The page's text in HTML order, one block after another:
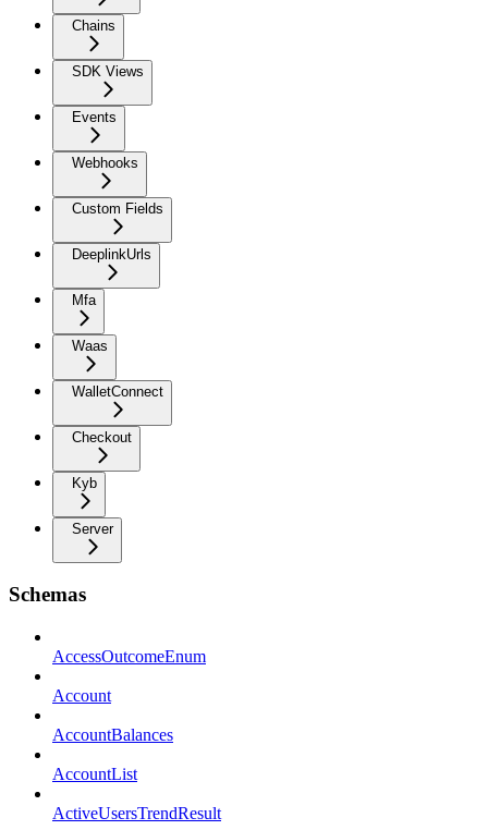
Chains
SDK Views
Events
Webhooks
Custom Fields
DeeplinkUrls
Mfa
Waas
WalletConnect
Checkout
Kyb
Server
Schemas
AccessOutcomeEnum
Account
AccountBalances
AccountList
ActiveUsersTrendResult